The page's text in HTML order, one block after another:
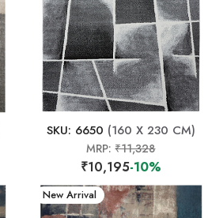
SKU: 6650 (160 X 230 CM)
MRP:₹11,328
₹10,195-10%
New Arrival